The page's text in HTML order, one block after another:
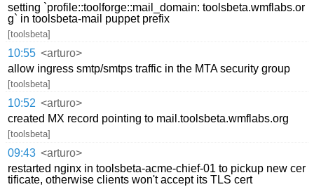
setting `profile::toolforge::mail_domain: toolsbeta.wmflabs.or
g` in toolsbeta-mail puppet prefix
[toolsbeta]
10:55 <arturo>
allow ingress smtp/smtps traffic in the MTA security group
[toolsbeta]
10:52 <arturo>
created MX record pointing to mail.toolsbeta.wmflabs.org
[toolsbeta]
09:43 <arturo>
restarted nginx in toolsbeta-acme-chief-01 to pickup new cer
tificate, otherwise clients won't accept its TLS cert